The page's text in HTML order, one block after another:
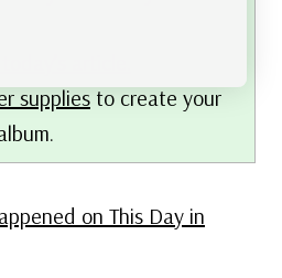
supplies to create your
on This Day in